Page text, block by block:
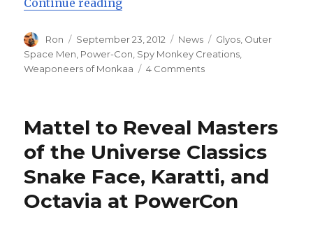
Continue reading
Author
Ron
Posted
on
September 23, 2012 Categories
News Tags
Glyos, Outer
Space Men, Power-Con, Spy Monkey Creations,
Weaponeers of Monkaa
4 Commentson
Reveal
Weaponeers
of
Monkaa
Mattel to Reveal Masters
of the Universe Classics
Snake Face, Karatti, and
Octavia at PowerCon